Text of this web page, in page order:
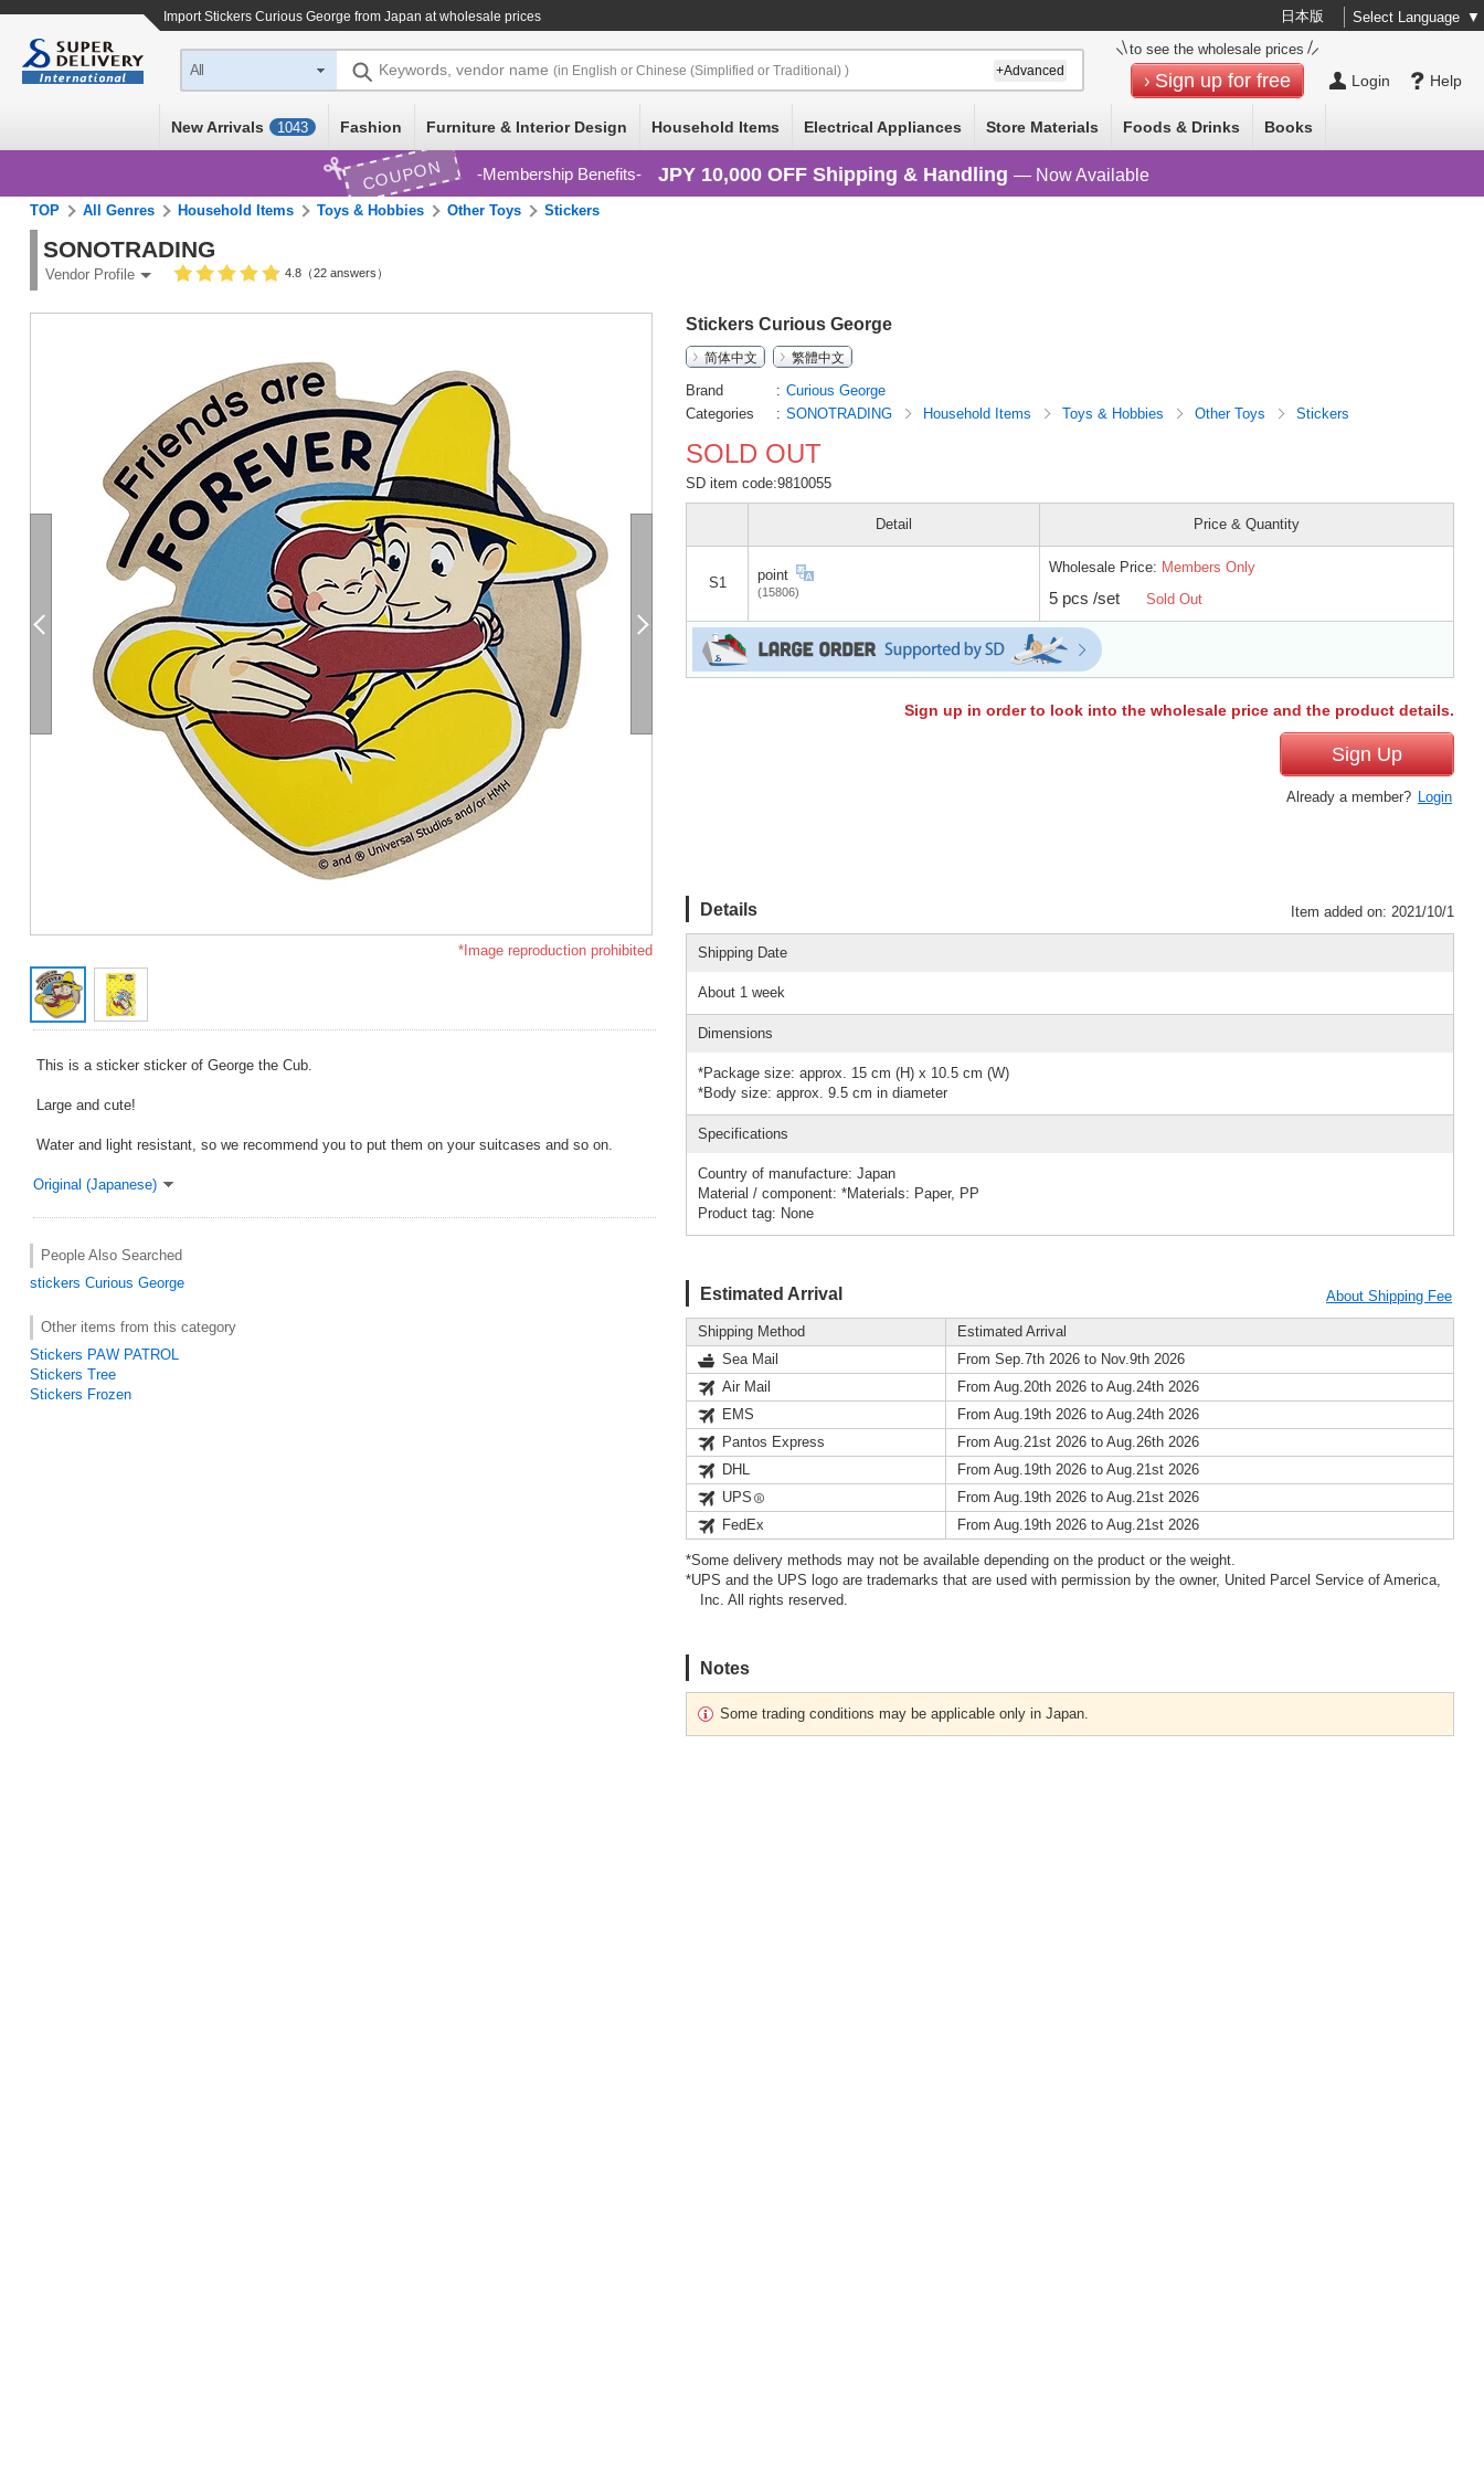
ImportStickers Curious George from Japan at wholesale prices 日本版 Select Language ▼
Help
Login
to see the wholesale prices
Sign up for free
All Keywords, vendor name (in English or Chinese (Simplified or Traditional) ) +Advanced
New Arrivals 1043 Fashion Furniture & Interior Design Household Items Electrical Appliances Store Materials Foods & Drinks Books
COUPON Membership Benefits JPY 10,000 OFF Shipping & Handling — Now Available
TOP All Genres Household Items Toys & Hobbies Other Toys Stickers
SONOTRADING
Vendor Profile 4.8（22 answers）
*Image reproduction prohibited
This is a sticker sticker of George the Cub.
Large and cute!
Water and light resistant, so we recommend you to put them on your suitcases and so on.
Original (Japanese)
People Also Searched
stickers Curious George
Other items from this category
Stickers PAW PATROL
Stickers Tree
Stickers Frozen
Stickers Curious George
简体中文
繁體中文
Brand
Curious George
Categories
SONOTRADING Household Items Toys & Hobbies Other Toys Stickers
SOLD OUT
SD item code:9810055
Detail Price & Quantity
S1 point
(15806)
Wholesale Price: Members Only
5 pcs /set Sold Out
Sign up in order to look into the wholesale price and the product details.
Sign Up
Already a member? Login
Details Item added on: 2021/10/1
Shipping Date
About 1 week
Dimensions
*Package size: approx. 15 cm (H) x 10.5 cm (W)
*Body size: approx. 9.5 cm in diameter
Specifications
Country of manufacture: Japan
Material / component: *Materials: Paper, PP
Product tag: None
Estimated Arrival About Shipping Fee
Shipping Method
Estimated Arrival
Sea Mail
From Sep.7th 2026 to Nov.9th 2026
Air Mail
From Aug.20th 2026 to Aug.24th 2026
EMS
From Aug.19th 2026 to Aug.24th 2026
Pantos Express
From Aug.21st 2026 to Aug.26th 2026
DHL
From Aug.19th 2026 to Aug.21st 2026
UPS
From Aug.19th 2026 to Aug.21st 2026
FedEx
From Aug.19th 2026 to Aug.21st 2026
*Some delivery methods may not be available depending on the product or the weight.
*UPS and the UPS logo are trademarks that are used with permission by the owner, United Parcel Service of America,
Inc. All rights reserved.
Notes
Some trading conditions may be applicable only in Japan.